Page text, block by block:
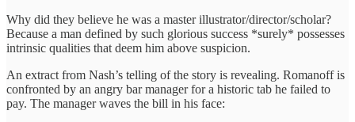
Why did they believe he was a master illustrator/director/scholar?
Because a man defined by such glorious success *surely* possesses
intrinsic qualities that deem him above suspicion.
An extract from Nash’s telling of the story is revealing. Romanoff is
confronted by an angry bar manager for a historic tab he failed to
pay. The manager waves the bill in his face: